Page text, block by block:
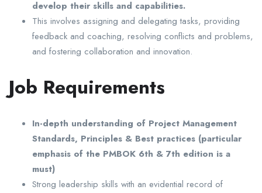
develop their skills and capabilities.
This involves assigning and delegating tasks, providing
feedback and coaching, resolving conflicts and problems,
and fostering collaboration and innovation.
Job Requirements
In-depth understanding of Project Management
Standards, Principles & Best practices (particular
emphasis of the PMBOK 6th & 7th edition is a
must)
Strong leadership skills with an evidential record of